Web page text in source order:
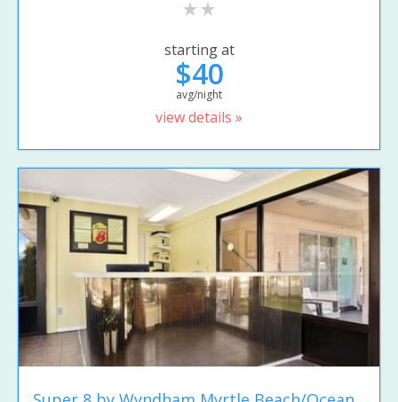
starting at
$40
avg/night
view details »